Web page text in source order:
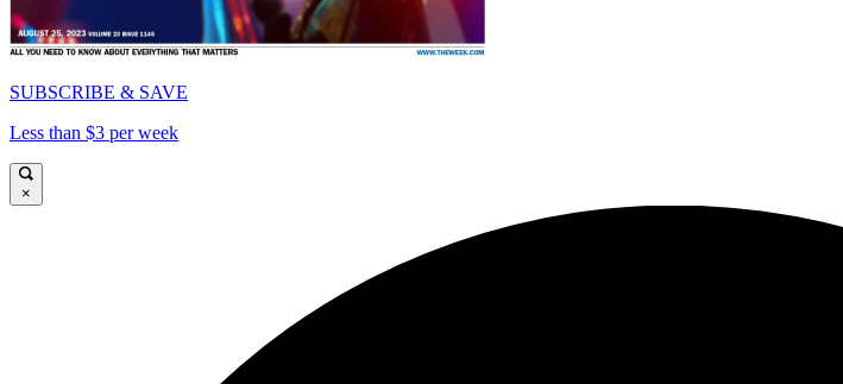
SUBSCRIBE & SAVE
Less than $3 per week
×